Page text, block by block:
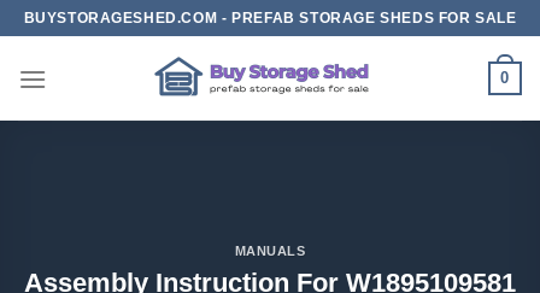
Skip
content
BUYSTORAGESHED.COM - PREFAB STORAGE SHEDS FOR SALE
0
MANUALS
Assembly Instruction For W1895109581